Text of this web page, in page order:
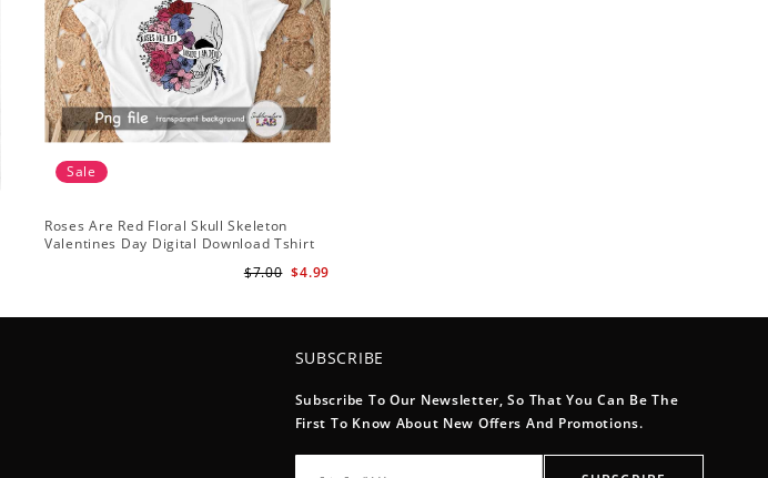
Sale
Roses Are Red Floral Skull Skeleton
Valentines Day Digital Download Tshirt
$4.99
$7.00
SUBSCRIBE
Subscribe To Our Newsletter, So That You Can Be The
First To Know About New Offers And Promotions.